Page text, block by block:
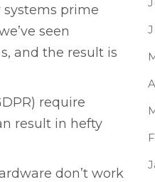
systems prime
seen
and the result is
require
result in hefty
don’t work